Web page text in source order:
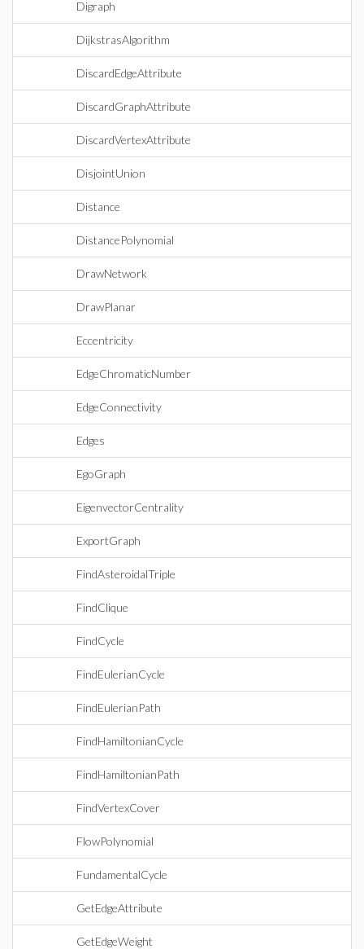
Digraph
DijkstrasAlgorithm
DiscardEdgeAttribute
DiscardGraphAttribute
DiscardVertexAttribute
DisjointUnion
Distance
DistancePolynomial
DrawNetwork
DrawPlanar
Eccentricity
EdgeChromaticNumber
EdgeConnectivity
Edges
EgoGraph
EigenvectorCentrality
ExportGraph
FindAsteroidalTriple
FindClique
FindCycle
FindEulerianCycle
FindEulerianPath
FindHamiltonianCycle
FindHamiltonianPath
FindVertexCover
FlowPolynomial
FundamentalCycle
GetEdgeAttribute
GetEdgeWeight